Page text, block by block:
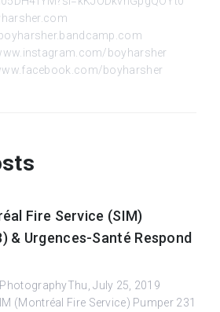
boyharsher
boyharsher
Fire Service (SIM)
& Urgences-Santé Respond
July 25, 2019
(Montréal Fire Service) Pumper 231